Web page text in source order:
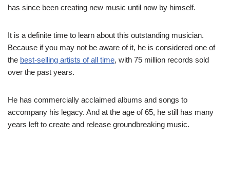
has since been creating new music until now by himself.
It is a definite time to learn about this outstanding musician.
Because if you may not be aware of it, he is considered one of
the best-selling artists of all time, with 75 million records sold
over the past years.
He has commercially acclaimed albums and songs to
accompany his legacy. And at the age of 65, he still has many
years left to create and release groundbreaking music.